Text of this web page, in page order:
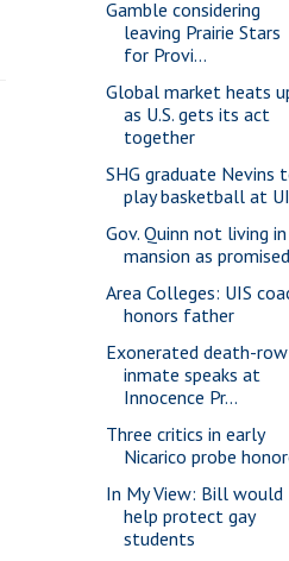
Gamble considering
leaving Prairie Stars
for Provi...
Global market heats
as U.S. gets its act
together
SHG graduate Nevins
play basketball at
Gov. Quinn not living in
mansion as promised
Area Colleges: UIS
honors father
Exonerated death-row
inmate speaks at
Innocence Pr...
Three critics in early
Nicarico probe
In My View: Bill would
help protect gay
students